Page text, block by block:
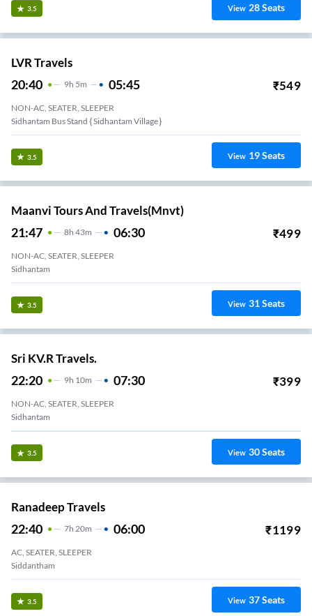
3.5 View 28Seats
LVR Travels
20:40 9H 5m 05:45 ₹549
NON-AC, SEATER, SLEEPER
Sidhantam Bus Stand { Sidhantam Village }
3.5 View 19Seats
Maanvi Tours And Travels(mnvt)
21:47 8H 43m 06:30 ₹499
NON-AC, SEATER, SLEEPER
Sidhantam
3.5 View 31Seats
Sri KV.R Travels.
22:20 9H 10m 07:30 ₹399
NON-AC, SEATER, SLEEPER
Sidhantam
3.5 View 30Seats
Ranadeep Travels
22:40 7H 20m 06:00 ₹1199
AC, SEATER, SLEEPER
Siddantham
3.5 View 37Seats